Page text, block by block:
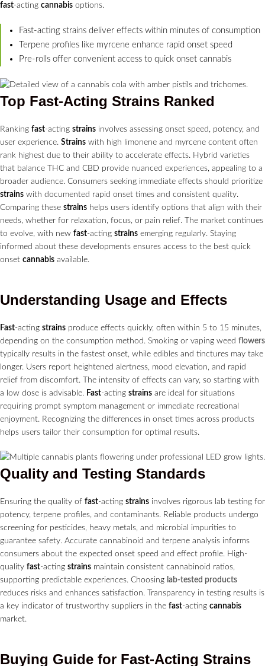
fast-acting cannabis options.
Fast-acting strains deliver effects within minutes of consumption
Terpene profiles like myrcene enhance rapid onset speed
Pre-rolls offer convenient access to quick onset cannabis
Top Fast-Acting Strains Ranked
Ranking fast-acting strains involves assessing onset speed, potency, and
user experience. Strains with high limonene and myrcene content often
rank highest due to their ability to accelerate effects. Hybrid varieties
that balance THC and CBD provide nuanced experiences, appealing to a
broader audience. Consumers seeking immediate effects should prioritize
strains with documented rapid onset times and consistent quality.
Comparing these strains helps users identify options that align with their
needs, whether for relaxation, focus, or pain relief. The market continues
to evolve, with new fast-acting strains emerging regularly. Staying
informed about these developments ensures access to the best quick
onset cannabis available.
Understanding Usage and Effects
Fast-acting strains produce effects quickly, often within 5 to 15 minutes,
depending on the consumption method. Smoking or vaping weed flowers
typically results in the fastest onset, while edibles and tinctures may take
longer. Users report heightened alertness, mood elevation, and rapid
relief from discomfort. The intensity of effects can vary, so starting with
a low dose is advisable. Fast-acting strains are ideal for situations
requiring prompt symptom management or immediate recreational
enjoyment. Recognizing the differences in onset times across products
helps users tailor their consumption for optimal results.
Quality and Testing Standards
Ensuring the quality of fast-acting strains involves rigorous lab testing for
potency, terpene profiles, and contaminants. Reliable products undergo
screening for pesticides, heavy metals, and microbial impurities to
guarantee safety. Accurate cannabinoid and terpene analysis informs
consumers about the expected onset speed and effect profile. High-
quality fast-acting strains maintain consistent cannabinoid ratios,
supporting predictable experiences. Choosing lab-tested products
reduces risks and enhances satisfaction. Transparency in testing results is
a key indicator of trustworthy suppliers in the fast-acting cannabis
market.
Buying Guide for Fast-Acting Strains